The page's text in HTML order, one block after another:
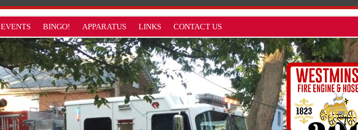
EVENTS BINGO! APPARATUS LINKS CONTACT US